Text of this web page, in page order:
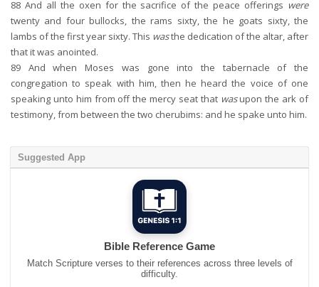
88 And all the oxen for the sacrifice of the peace offerings were
twenty and four bullocks, the rams sixty, the he goats sixty, the
lambs of the first year sixty. This wasthe dedication of the altar, after
that it was anointed.
89 And when Moses was gone into the tabernacle of the
congregation to speak with him, then he heard the voice of one
speaking unto him from off the mercy seat that wasupon the ark of
testimony, from between the two cherubims: and he spake unto him.
Suggested App
Bible Reference Game
Match Scripture verses to their references across three levels of
difficulty.